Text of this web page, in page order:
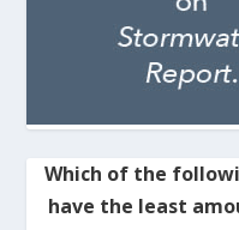
Which of the
have the least